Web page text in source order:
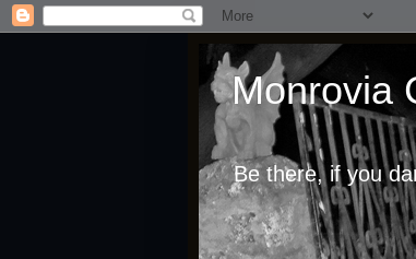
Monrovia
Be there, if you